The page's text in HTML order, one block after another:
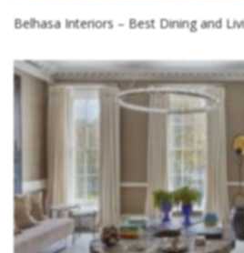
Belhasa Interiors – Best Dining and